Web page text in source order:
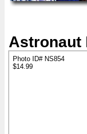
Astronaut
Photo ID# NS854
$14.99